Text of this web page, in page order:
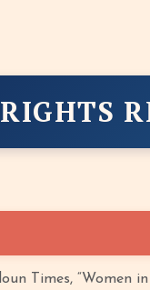
Times, “Women